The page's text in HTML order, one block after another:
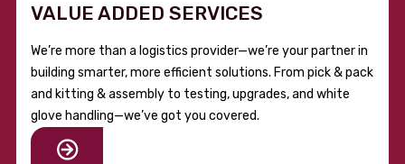
VALUE ADDED SERVICES
We’re more than a logistics provider—we’re your partner in
building smarter, more efficient solutions. From pick & pack
and kitting & assembly to testing, upgrades, and white
glove handling—we’ve got you covered.